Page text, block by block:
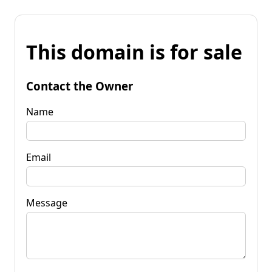
This domain is for sale
Contact the Owner
Name
Email
Message